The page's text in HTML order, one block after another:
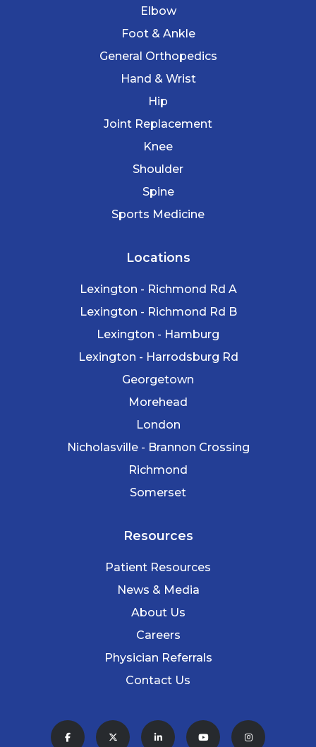
Elbow
Foot & Ankle
General Orthopedics
Hand & Wrist
Hip
Joint Replacement
Knee
Shoulder
Spine
Sports Medicine
Locations
Lexington - Richmond Rd A
Lexington - Richmond Rd B
Lexington - Hamburg
Lexington - Harrodsburg Rd
Georgetown
Morehead
London
Nicholasville - Brannon Crossing
Richmond
Somerset
Resources
Patient Resources
News & Media
About Us
Careers
Physician Referrals
Contact Us